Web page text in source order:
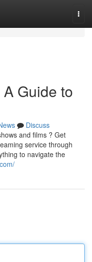
Guide to
Discuss
and films ? Get
service through
to navigate the